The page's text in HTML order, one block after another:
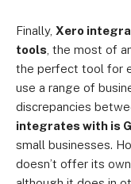
Finally, Xero
tools , the most of
the perfect tool for
use a range of
discrepancies
integrates with is
small businesses.
doesn’t offer its